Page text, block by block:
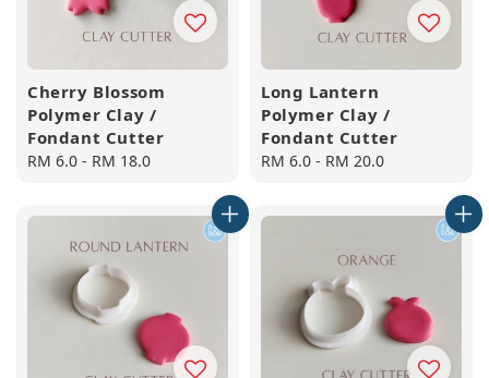
Cherry Blossom
Polymer Clay /
Fondant Cutter
Regular
RM 6.0 - RM 18.0
Long Lantern
Polymer Clay /
Fondant Cutter
Regular
RM 6.0 - RM 20.0